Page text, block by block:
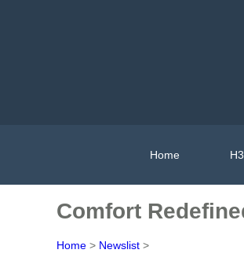
Home
Comfort
Home > Newslist >